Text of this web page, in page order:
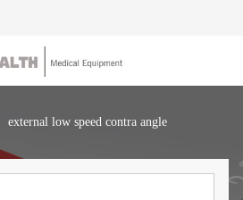
external low speed contra angle